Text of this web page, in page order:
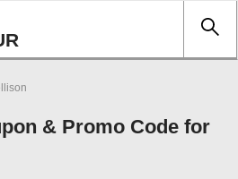
& Promo Code for